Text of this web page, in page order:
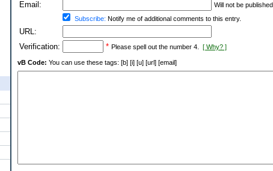
Email:
Will not be published.
Subscribe: Notify me of additional comments to this entry.
URL:
Verification:
* Please spell out the number 4. [ Why? ]
vB Code: You can use these tags: [b] [i] [u] [url] [email]